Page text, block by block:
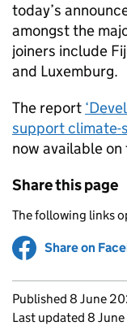
today’s
amongst the
joiners include
and Luxemburg.
The report
support climate-
now available
Share this page
The following links
Share on
Updates to
Published 8 June
Last updated 8